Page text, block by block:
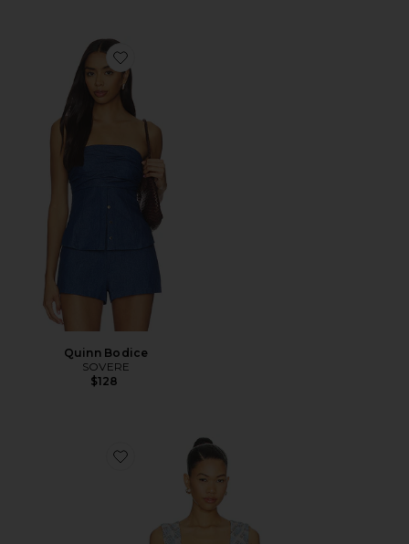
Favorite Quinn Bodice
Quinn Bodice
SOVERE
$128
Favorite Novalyn Plaid Top